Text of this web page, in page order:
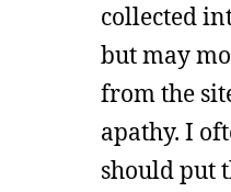
collected
but may
from the
apathy. I
should put